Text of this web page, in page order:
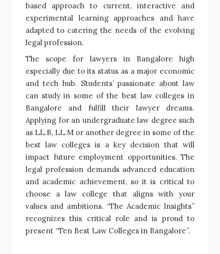
based approach to current, interactive and
experimental learning approaches and have
adapted to catering the needs of the evolving
legal profession.
The scope for lawyers in Bangalore high
especially due to its status as a major economic
and tech hub. Students’ passionate about law
can study in some of the best law colleges in
Bangalore and fulfill their lawyer dreams.
Applying for an undergraduate law degree such
as LL.B, LL.M or another degree in some of the
best law colleges is a key decision that will
impact future employment opportunities. The
legal profession demands advanced education
and academic achievement, so it is critical to
choose a law college that aligns with your
values and ambitions. “The Academic Insights”
recognizes this critical role and is proud to
present “Ten Best Law Colleges in Bangalore”.